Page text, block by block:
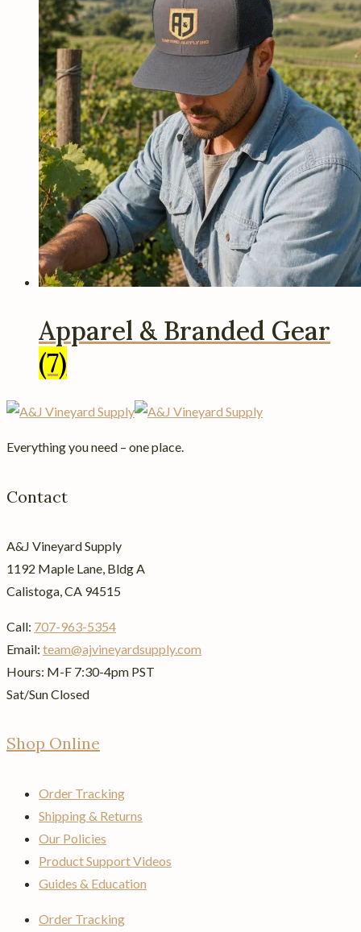
Apparel & Branded Gear
(7)
Everything you need – one place.
Contact
A&J Vineyard Supply
1192 Maple Lane, Bldg A
Calistoga, CA 94515
Call: 707-963-5354
Email: team@ajvineyardsupply.com
Hours: M-F 7:30-4pm PST
Sat/Sun Closed
Shop Online
Order Tracking
Shipping & Returns
Our Policies
Product Support Videos
Guides & Education
Order Tracking